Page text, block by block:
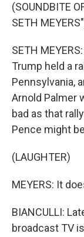
(SOUNDBITE
SETH
SETH
Trump held a
Pennsylvania,
Arnold Palmer
bad as that
Pence might
(LAUGHTER)
MEYERS: It
BIANCULLI:
broadcast TV